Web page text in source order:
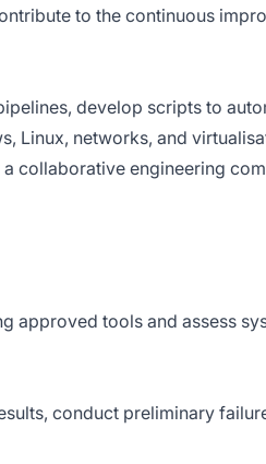
to the continuous
develop scripts to
Linux, networks, and
collaborative engineering
approved tools and assess
conduct preliminary